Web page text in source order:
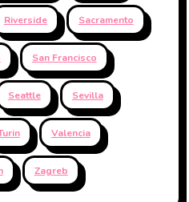
Riverside Sacramento
San Francisco
Seattle Sevilla
Valencia
Zagreb